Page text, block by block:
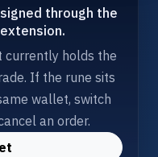
through the
currently holds the
If the rune sits
wallet, switch
an order.